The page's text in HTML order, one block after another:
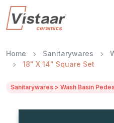
Home Sanitarywares
18" X 14" Square Set
Sanitarywares > Wash Basin